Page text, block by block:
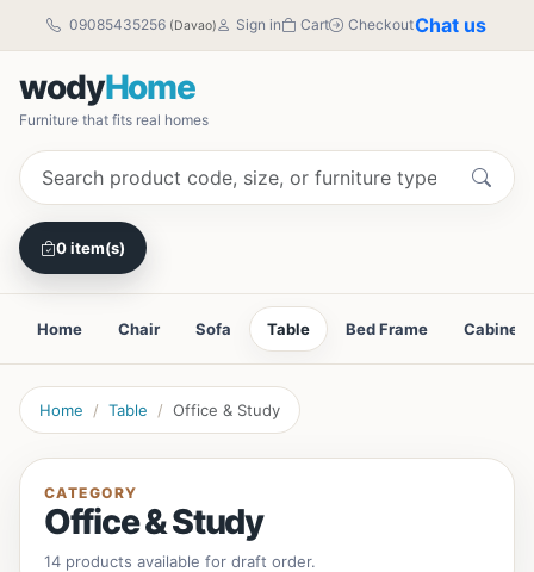
09085435256 (Davao) Sign in Cart CheckoutChat us
wodyHome
Furniture that fits real homes
0 item(s)
Home Chair Sofa Table Bed Frame Cabinet
Home Table Office & Study
CATEGORY
Office & Study
14 products available for draft order.